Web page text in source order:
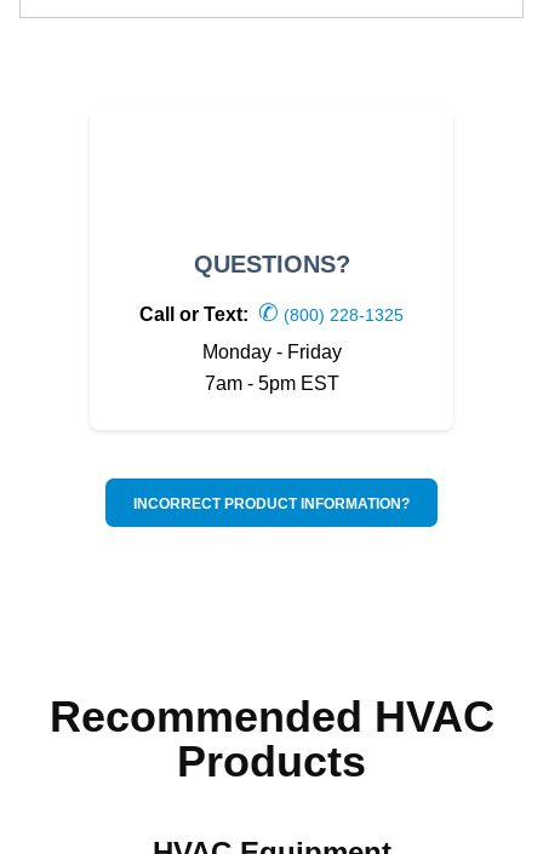
QUESTIONS?
Call or Text: ✆ (800) 228-1325
Monday - Friday
7am - 5pm EST
INCORRECT PRODUCT INFORMATION?
Recommended HVAC
Products